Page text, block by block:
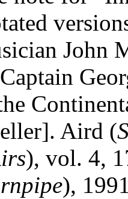
John
Aird (
), vol. 4,
),